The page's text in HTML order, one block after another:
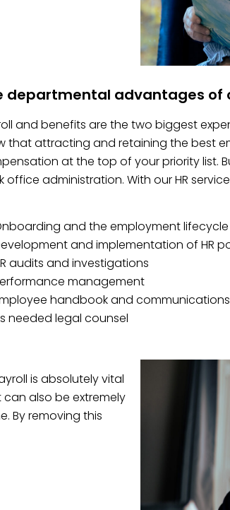
departmental advantages of
and benefits are the two biggest
that attracting and retaining the best
at the top of your priority list.
office administration. With our HR
and the employment lifecycle
and implementation of HR
audits and investigations
management
handbook and communications
needed legal counsel
is absolutely vital
can also be extremely
By removing this